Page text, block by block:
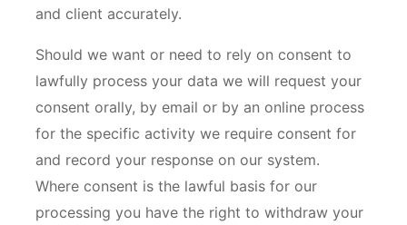
and client accurately.
Should we want or need to rely on consent to
lawfully process your data we will request your
consent orally, by email or by an online process
for the specific activity we require consent for
and record your response on our system.
Where consent is the lawful basis for our
processing you have the right to withdraw your